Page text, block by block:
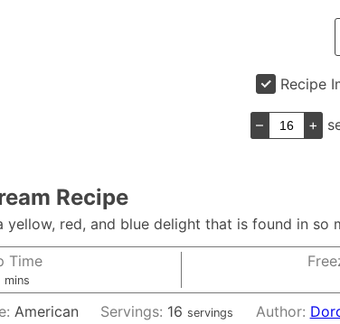
Recipe
– +
Recipe
yellow, red, and blue delight that is found in
Time
minutes
mins
American Servings: 16 servings Author: